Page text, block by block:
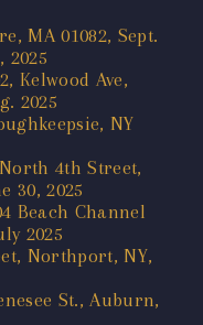
MA 01082, Sept.
2025
Kelwood Ave,
2025
NY
4th Street,
30, 2025
Beach Channel
2025
Northport, NY,
St., Auburn,